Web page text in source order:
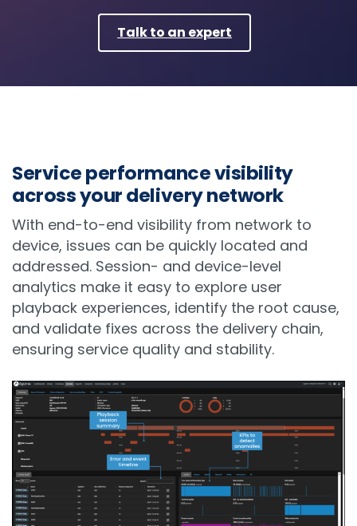
Talk to an expert
Service performance visibility
across your delivery network
With end-to-end visibility from network to
device, issues can be quickly located and
addressed. Session- and device-level
analytics make it easy to explore user
playback experiences, identify the root cause,
and validate fixes across the delivery chain,
ensuring service quality and stability.